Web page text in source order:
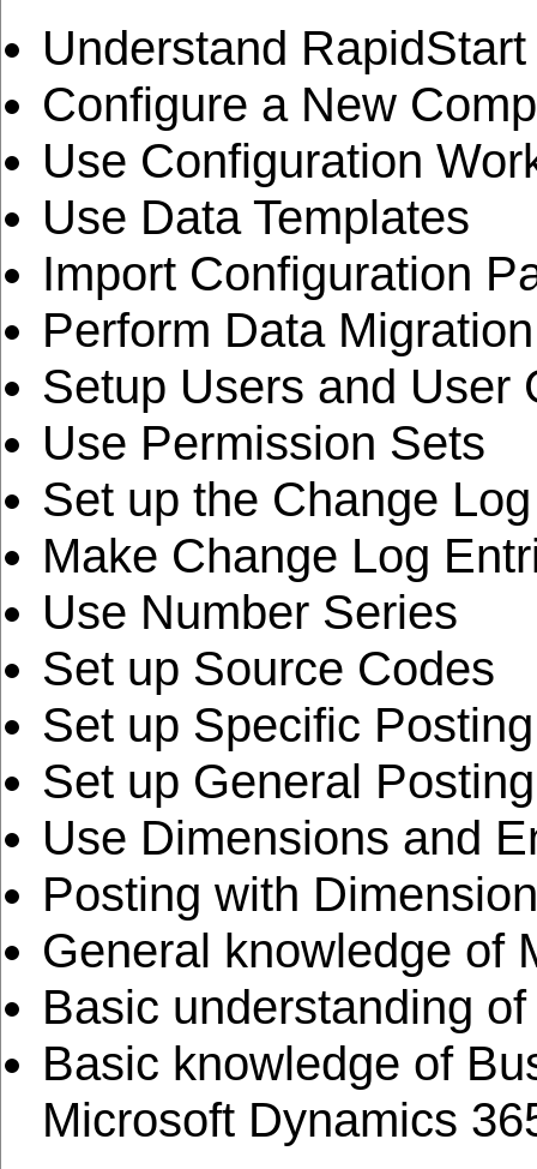
Understand
Configure a New
Use Configuration
Use Data Templates
Import Configuration
Perform Data
Setup Users and User
Use Permission Sets
Set up the Change Log
Make Change Log
Use Number Series
Set up Source Codes
Set up Specific
Set up General
Use Dimensions and
Posting with
General knowledge of
Basic understanding
Basic knowledge of
Microsoft Dynamics